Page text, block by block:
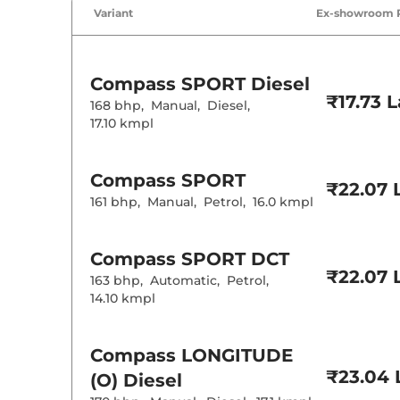
Cruise Control
Cooled Glove
Interior
Leather
Gear Indicator
12 Volt Power
Variant Ex-showroom
Compass SPORT Diesel
168 bhp, Manual, Diesel,
17.10 kmpl
₹17.73
Compass SPORT
161 bhp, Manual, Petrol, 16.0 kmpl
₹22.07
Compass SPORT DCT
163 bhp, Automatic, Petrol,
14.10 kmpl
₹22.07
Compass LONGITUDE
(O) Diesel
₹23.04